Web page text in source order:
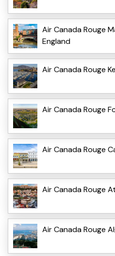
Air Canada Rouge
England
Air Canada Rouge
Air Canada Rouge
Air Canada Rouge
Air Canada Rouge
Air Canada Rouge